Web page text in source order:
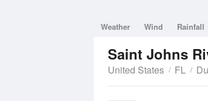
Weather Wind Rainfall
Saint Johns
United States FL